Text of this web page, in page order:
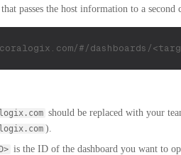
passes the host information to a
#/dashboards/
should be replaced with your
).
is the ID of the dashboard you want to